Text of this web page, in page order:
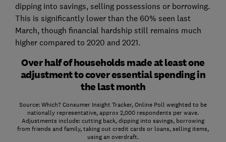
dipping into savings, selling possessions or borrowing.
This is significantly lower than the 60% seen last
March, though financial hardship still remains much
higher compared to 2020 and 2021.
Over half of households made at least one
adjustment to cover essential spending in
the last month
Source: Which? Consumer Insight Tracker, Online Poll weighted to be
nationally representative, approx 2,000 respondents per wave.
Adjustments include: cutting back, dipping into savings, borrowing
from friends and family, taking out credit cards or loans, selling items,
using an overdraft.